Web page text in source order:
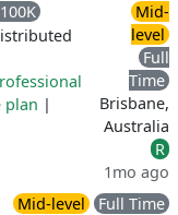
plan |
Mid-
level
Full
Time
Brisbane,
Australia
R
1mo ago
Mid-level
Full Time